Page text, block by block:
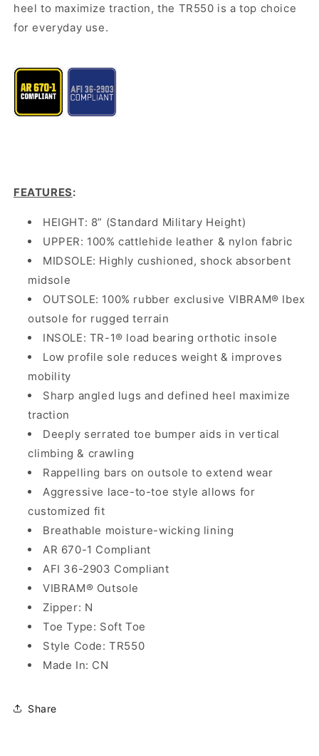
heel to maximize traction, the TR550 is a top choice
for everyday use.
FEATURES:
HEIGHT: 8” (Standard Military Height)
UPPER: 100% cattlehide leather & nylon fabric
MIDSOLE: Highly cushioned, shock absorbent
midsole
OUTSOLE: 100% rubber exclusive VIBRAM® Ibex
outsole for rugged terrain
INSOLE: TR-1® load bearing orthotic insole
Low profile sole reduces weight & improves
mobility
Sharp angled lugs and defined heel maximize
traction
Deeply serrated toe bumper aids in vertical
climbing & crawling
Rappelling bars on outsole to extend wear
Aggressive lace-to-toe style allows for
customized fit
Breathable moisture-wicking lining
AR 670-1 Compliant
AFI 36-2903 Compliant
VIBRAM® Outsole
Zipper: N
Toe Type: Soft Toe
Style Code: TR550
Made In: CN
Share